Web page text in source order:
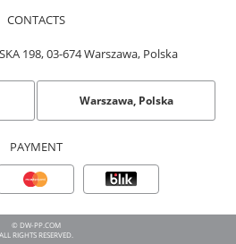
CONTACTS
198, 03-674 Warszawa, Polska
Warszawa, Polska
PAYMENT
© DW-PP.COM
ALL RIGHTS RESERVED.